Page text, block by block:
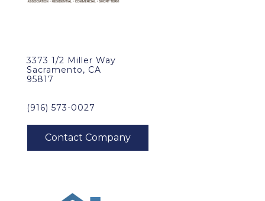
3373 1/2 Miller Way
Sacramento, CA
95817
(916) 573-0027